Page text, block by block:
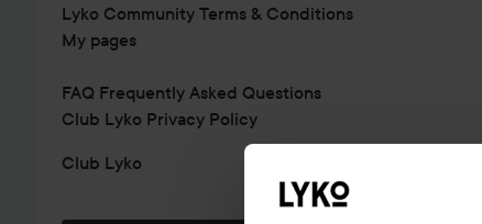
Lyko Community Terms & Conditions
My pages
FAQ Frequently Asked Questions
Club Lyko Privacy Policy
Club Lyko